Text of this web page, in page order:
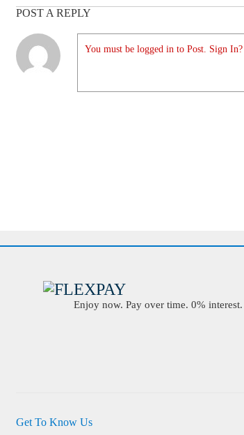
POST A REPLY
You must be logged in to Post. Sign In?
Enjoy now. Pay over time. 0% interest.
Get To Know Us